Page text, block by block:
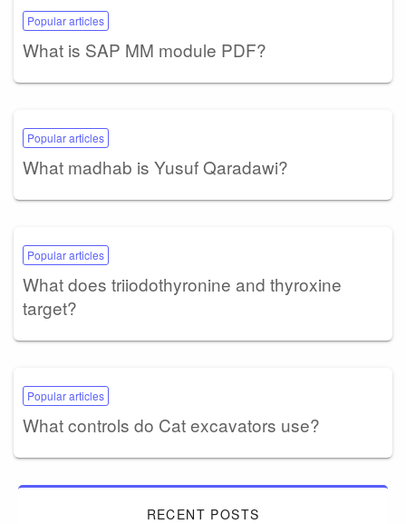
Popular articles
What is SAP MM module PDF?
Popular articles
What madhab is Yusuf Qaradawi?
Popular articles
What does triiodothyronine and thyroxine
target?
Popular articles
What controls do Cat excavators use?
RECENT POSTS